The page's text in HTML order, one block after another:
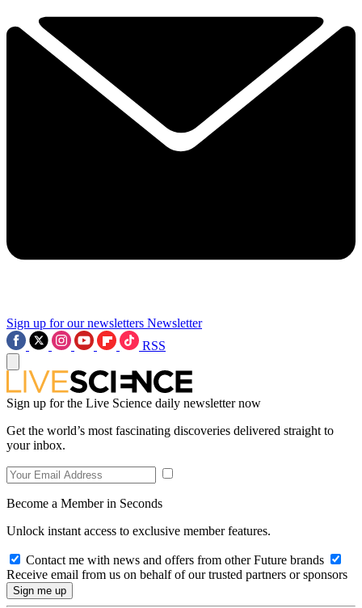
Sign up for our newsletters Newsletter
RSS
Sign up for the Live Science daily newsletter now
Get the world’s most fascinating discoveries delivered straight to
your inbox.
Become a Member in Seconds
Unlock instant access to exclusive member features.
Contact me with news and offers from other Future brands
Receive email from us on behalf of our trusted partners or sponsors